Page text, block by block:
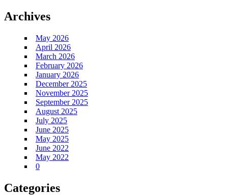
Archives
May 2026
April 2026
March 2026
February 2026
January 2026
December 2025
November 2025
September 2025
August 2025
July 2025
June 2025
May 2025
June 2022
May 2022
0
Categories